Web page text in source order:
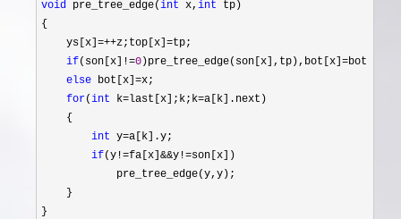
void pre_tree_edge(int x, int tp)
{
    ys[x]
=++z;top[x]=tp;
if(son[x]!=0 )pre_tree_edge(son[x],tp),bot[x]=
else bot[x]=x;
for(int k=last[x];k;k=a[k].next)
    {
int y=a[k].y;
if(y!=fa[x]&&y!=son[x])
            pre_tree_edge(y,y);
    }
}